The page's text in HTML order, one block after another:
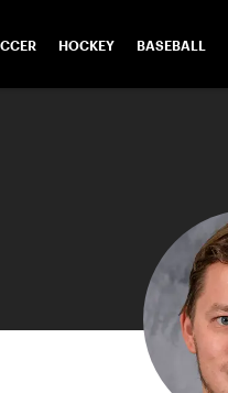
HOCKEY BASEBALL